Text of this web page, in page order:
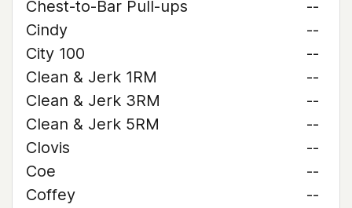
Chest-to-Bar Pull-ups
--
Cindy
--
City 100
--
Clean & Jerk 1RM
--
Clean & Jerk 3RM
--
Clean & Jerk 5RM
--
Clovis
--
Coe
--
Coffey
--